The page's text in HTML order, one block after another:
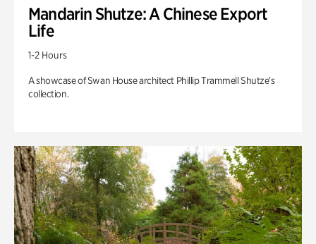
Mandarin Shutze: A Chinese Export
Life
1-2 Hours
A showcase of Swan House architect Phillip Trammell Shutze’s
collection.